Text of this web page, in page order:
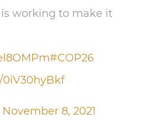
working to make it
#COP26
November 8, 2021